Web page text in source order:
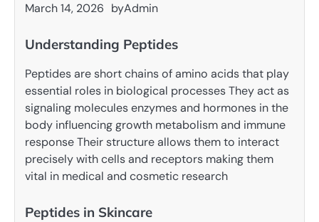
March 14, 2026 byAdmin
Understanding Peptides
Peptides are short chains of amino acids that play
essential roles in biological processes They act as
signaling molecules enzymes and hormones in the
body influencing growth metabolism and immune
response Their structure allows them to interact
precisely with cells and receptors making them
vital in medical and cosmetic research
Peptides in Skincare